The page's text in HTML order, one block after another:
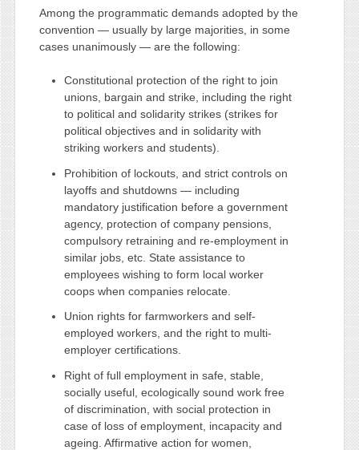
Among the programmatic demands adopted by the
convention — usually by large majorities, in some
cases unanimously — are the following:
Constitutional protection of the right to join
unions, bargain and strike, including the right
to political and solidarity strikes (strikes for
political objectives and in solidarity with
striking workers and students).
Prohibition of lockouts, and strict controls on
layoffs and shutdowns — including
mandatory justification before a government
agency, protection of company pensions,
compulsory retraining and re-employment in
similar jobs, etc. State assistance to
employees wishing to form local worker
coops when companies relocate.
Union rights for farmworkers and self-
employed workers, and the right to multi-
employer certifications.
Right of full employment in safe, stable,
socially useful, ecologically sound work free
of discrimination, with social protection in
case of loss of employment, incapacity and
ageing. Affirmative action for women,